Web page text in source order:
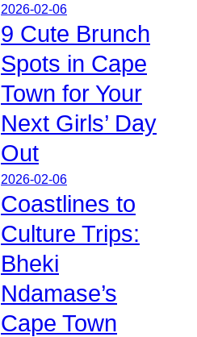
2026-02-06
9 Cute Brunch
Spots in Cape
Town for Your
Next Girls’ Day
Out
2026-02-06
Coastlines to
Culture Trips:
Bheki
Ndamase’s
Cape Town